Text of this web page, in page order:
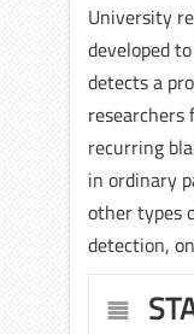
University
developed
detects a
recurring
in ordinary
other types
detection,